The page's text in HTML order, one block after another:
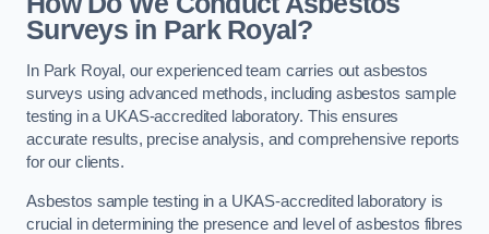
Surveys in Park Royal?
In Park Royal, our experienced team carries out asbestos
surveys using advanced methods, including asbestos sample
testing in a UKAS-accredited laboratory. This ensures
accurate results, precise analysis, and comprehensive reports
for our clients.
Asbestos sample testing in a UKAS-accredited laboratory is
crucial in determining the presence and level of asbestos fibres